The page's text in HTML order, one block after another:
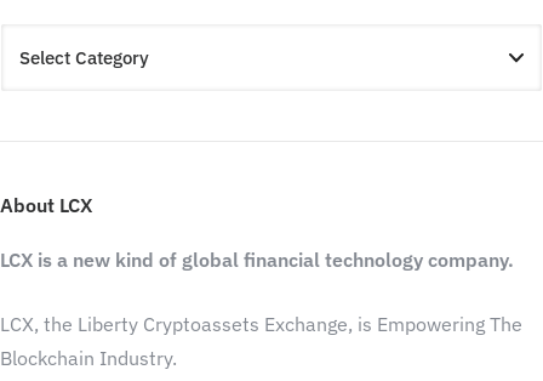
About LCX
LCX is a new kind of global financial technology company.
LCX, the Liberty Cryptoassets Exchange, is Empowering The
Blockchain Industry.